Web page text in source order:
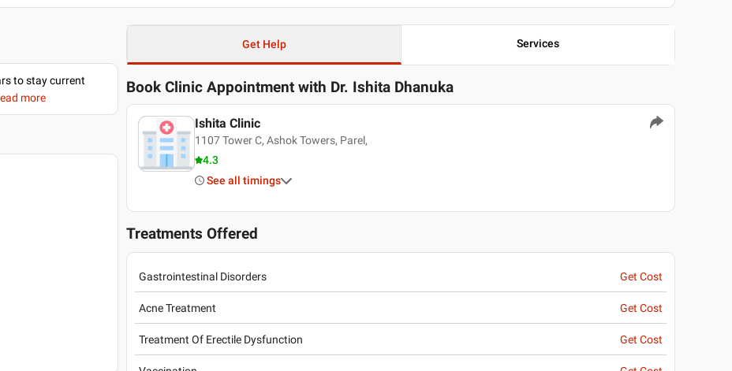
to stay current
more
Get Help Services
Book Clinic Appointment with Dr. Ishita Dhanuka
Ishita Clinic
1107 Tower C, Ashok Towers, Parel,
4.3
See all timings
Treatments Offered
Gastrointestinal Disorders Get Cost
Acne Treatment Get Cost
Treatment Of Erectile Dysfunction Get Cost